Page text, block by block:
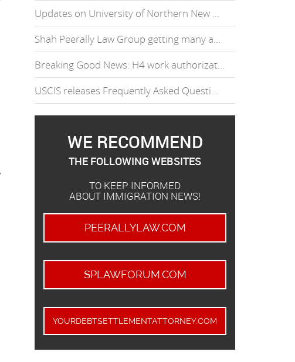
Updates on University of Northern New ...
Shah Peerally Law Group getting many a...
Breaking Good News: H4 work authorizat...
USCIS releases Frequently Asked Questi...
WE RECOMMEND
THE FOLLOWING WEBSITES
TO KEEP INFORMED
ABOUT IMMIGRATION NEWS!
PEERALLYLAW.COM
SPLAWFORUM.COM
YOURDEBTSETTLEMENTATTORNEY.COM